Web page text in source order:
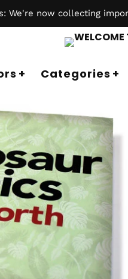
We're now collecting
Categories